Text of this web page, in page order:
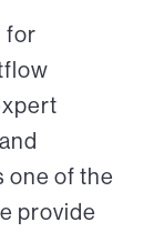
for
one of the
provide